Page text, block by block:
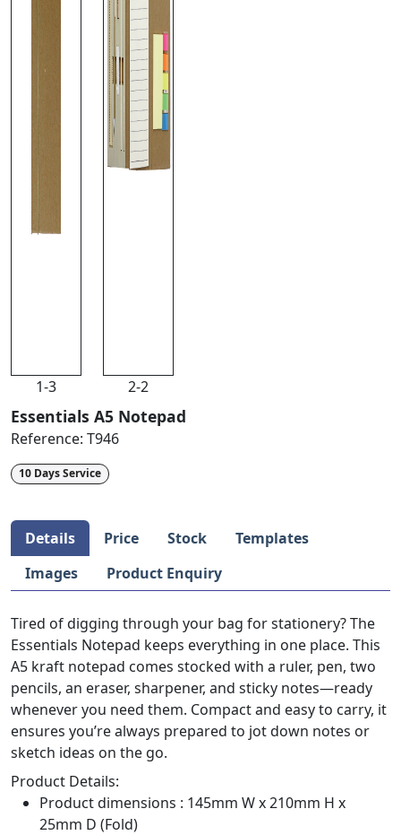
1-3 2-2
Essentials A5 Notepad
Reference: T946
10 Days Service
Details Price Stock
Templates
Images
Product Enquiry
Tired of digging through your bag for stationery? The
Essentials Notepad keeps everything in one place. This
A5 kraft notepad comes stocked with a ruler, pen, two
pencils, an eraser, sharpener, and sticky notes—ready
whenever you need them. Compact and easy to carry, it
ensures you’re always prepared to jot down notes or
sketch ideas on the go.
Product Details:
Product dimensions : 145mm W x 210mm H x
25mm D (Fold)